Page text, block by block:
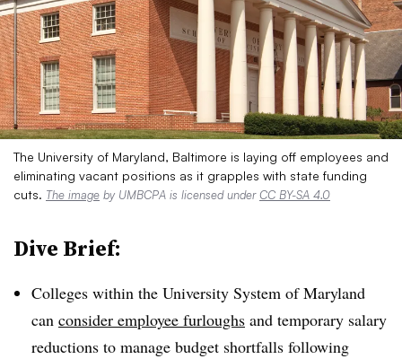
The University of Maryland, Baltimore is laying off employees and
eliminating vacant positions as it grapples with state funding
cuts. The image by UMBCPA is licensed underCC BY-SA 4.0
Dive Brief:
Colleges within the University System of Maryland
can consider employee furloughs and temporary salary
reductions to manage budget shortfalls following